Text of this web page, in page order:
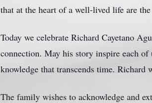
that at the heart of a well-lived life are
Today we celebrate Richard Cayetano
connection. May his story inspire each
knowledge that transcends time.
The family wishes to acknowledge and